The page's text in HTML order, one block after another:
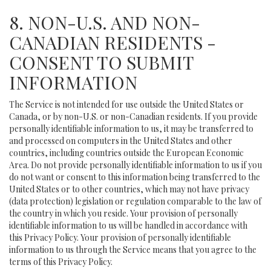
8. NON-U.S. AND NON-
CANADIAN RESIDENTS -
CONSENT TO SUBMIT
INFORMATION
The Service is not intended for use outside the United States or
Canada, or by non-U.S. or non-Canadian residents. If you provide
personally identifiable information to us, it may be transferred to
and processed on computers in the United States and other
countries, including countries outside the European Economic
Area. Do not provide personally identifiable information to us if you
do not want or consent to this information being transferred to the
United States or to other countries, which may not have privacy
(data protection) legislation or regulation comparable to the law of
the country in which you reside. Your provision of personally
identifiable information to us will be handled in accordance with
this Privacy Policy. Your provision of personally identifiable
information to us through the Service means that you agree to the
terms of this Privacy Policy.